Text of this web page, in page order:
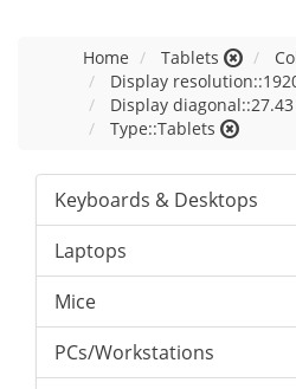
Home Tablets
Display
Display
Type::Tablets
Keyboards & Desktops
Laptops
Mice
PCs/Workstations